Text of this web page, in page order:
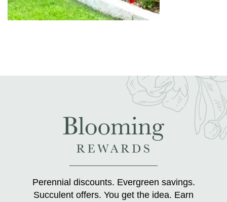
Perennial discounts. Evergreen savings.
Succulent offers. You get the idea. Earn